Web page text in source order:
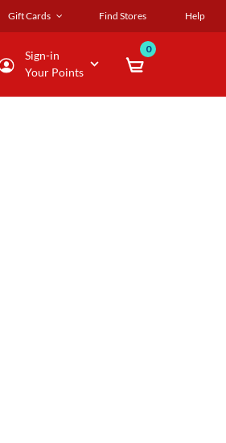
Gift Cards Find Stores Help
Sign-in
Your Points
0